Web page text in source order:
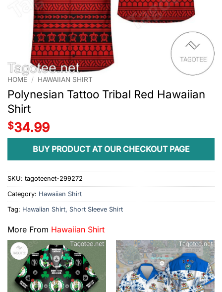
HOME / HAWAIIAN SHIRT
Polynesian Tattoo Tribal Red Hawaiian
Shirt
$34.99
BUY PRODUCT AT OUR CHECKOUT PAGE
SKU: tagoteenet-299272
Category: Hawaiian Shirt
Tag: Hawaiian Shirt, Short Sleeve Shirt
More From Hawaiian Shirt